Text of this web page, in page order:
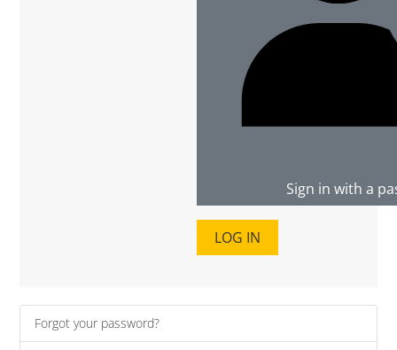
Sign in with a
LOG IN
Forgot your password?